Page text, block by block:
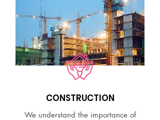
CONSTRUCTION
We understand the importance of